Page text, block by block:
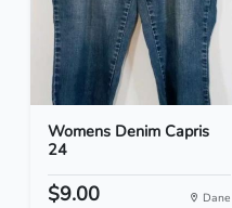
Womens Denim Capris
24
$9.00 Dane